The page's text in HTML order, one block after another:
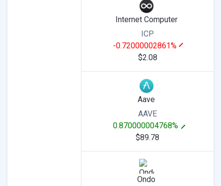
Internet Computer
ICP
-0.72000002861%
$2.08
Aave
AAVE
0.870000004768%
$89.78
Ondo